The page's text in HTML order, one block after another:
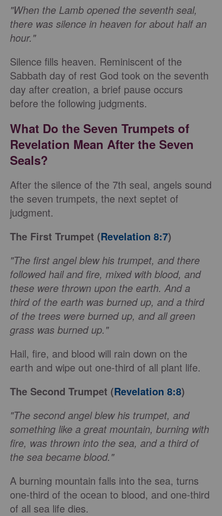
"When the Lamb opened the seventh seal,
there was silence in heaven for about half an
hour."
Silence fills heaven. Reminiscent of the
Sabbath day of rest God took on the seventh
day after creation, a brief pause occurs
before the following judgments.
What Do the Seven Trumpets of
Revelation Mean After the Seven
Seals?
After the silence of the 7th seal, angels sound
the seven trumpets, the next septet of
judgment.
The First Trumpet (Revelation 8:7)
"The first angel blew his trumpet, and there
followed hail and fire, mixed with blood, and
these were thrown upon the earth. And a
third of the earth was burned up, and a third
of the trees were burned up, and all green
grass was burned up."
Hail, fire, and blood will rain down on the
earth and wipe out one-third of all plant life.
The Second Trumpet (Revelation 8:8)
"The second angel blew his trumpet, and
something like a great mountain, burning with
fire, was thrown into the sea, and a third of
the sea became blood."
A burning mountain falls into the sea, turns
one-third of the ocean to blood, and one-third
of all sea life dies.